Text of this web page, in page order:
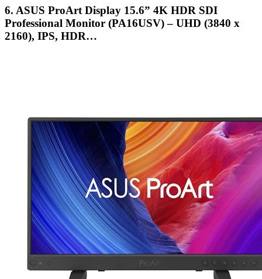
6. ASUS ProArt Display 15.6” 4K HDR SDI
Professional Monitor (PA16USV) – UHD (3840 x
2160), IPS, HDR…